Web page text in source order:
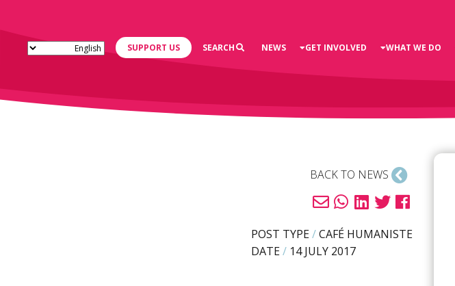
WHAT WE DO
GET INVOLVED
NEWS
SEARCH
SUPPORT US
POST TYPE/CAFÉ HUMANISTE
DATE/ 14 JULY 2017